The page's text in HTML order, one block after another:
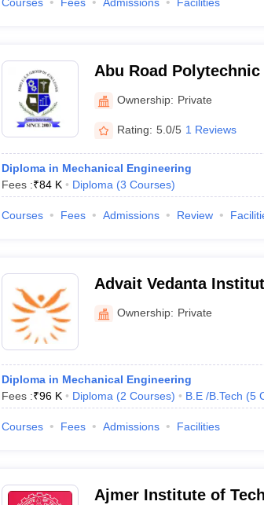
Abu Road
Ownership: Private
Rating: 5.0/5 1 Reviews
Diploma in Mechanical Engineering
Fees :₹84 K Diploma (3 Courses)
Courses Fees Admissions Review
Advait Vedanta
Ownership: Private
Diploma in Mechanical Engineering
Fees :₹96 K Diploma (2 Courses) B.E /B.Tech (5
Courses Fees Admissions Facilities
Ajmer Institute of